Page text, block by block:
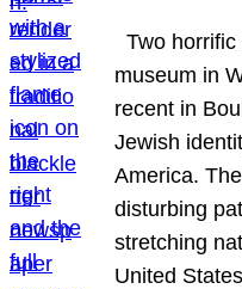
Two
museum in
recent in
Jewish
America.
disturbing
stretching
United